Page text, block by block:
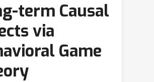
term Causal
via
Game